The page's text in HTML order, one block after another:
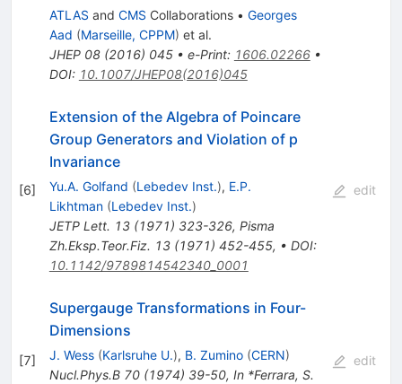
ATLAS and CMS Collaborations • Georges
Aad (Marseille, CPPM) et al.
JHEP 08(2016) 045• e-Print: 1606.02266•
DOI: 10.1007/JHEP08(2016)045
[6]
Extension of the Algebra of Poincare
Group Generators and Violation of p
Invariance
Yu.A. Golfand (Lebedev Inst.), E.P.
Likhtman (Lebedev Inst.)
JETP Lett. 13(1971) 323-326, Pisma
Zh.Eksp.Teor.Fiz. 13(1971) 452-455, • DOI:
10.1142/9789814542340_0001
edit
[7]
Supergauge Transformations in Four-
Dimensions
J. Wess (Karlsruhe U.), B. Zumino (CERN)
Nucl.Phys.B 70(1974) 39-50, In *Ferrara, S.
edit